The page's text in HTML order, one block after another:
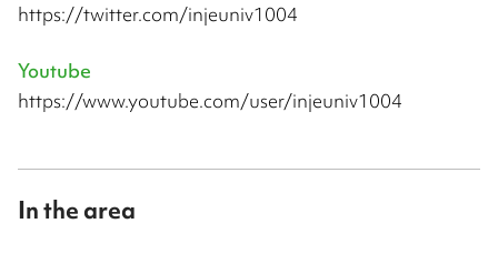
https://twitter.com/injeuniv1004
Youtube
https://www.youtube.com/user/injeuniv1004
In the area